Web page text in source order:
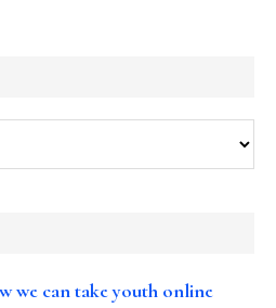
we can take youth online